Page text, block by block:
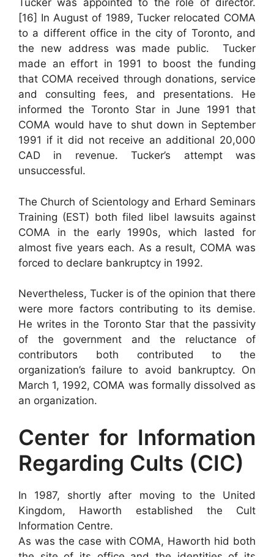
Tucker was appointed to the role of director.
[16] In August of 1989, Tucker relocated COMA
to a different office in the city of Toronto, and
the new address was made public. Tucker
made an effort in 1991 to boost the funding
that COMA received through donations, service
and consulting fees, and presentations. He
informed the Toronto Star in June 1991 that
COMA would have to shut down in September
1991 if it did not receive an additional 20,000
CAD in revenue. Tucker’s attempt was
unsuccessful.
The Church of Scientology and Erhard Seminars
Training (EST) both filed libel lawsuits against
COMA in the early 1990s, which lasted for
almost five years each. As a result, COMA was
forced to declare bankruptcy in 1992.
Nevertheless, Tucker is of the opinion that there
were more factors contributing to its demise.
He writes in the Toronto Star that the passivity
of the government and the reluctance of
contributors both contributed to the
organization’s failure to avoid bankruptcy. On
March 1, 1992, COMA was formally dissolved as
an organization.
Center for Information
Regarding Cults (CIC)
In 1987, shortly after moving to the United
Kingdom, Haworth established the Cult
Information Centre.
As was the case with COMA, Haworth hid both